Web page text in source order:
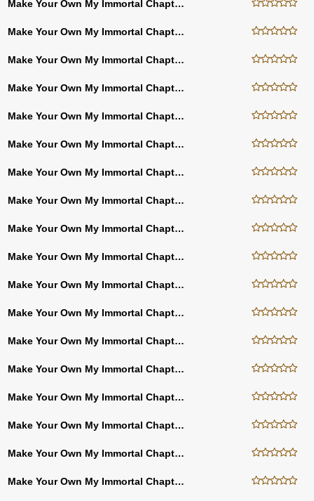
Make Your Own My Immortal Chapter Thirty Five
Make Your Own My Immortal Chapter Twenty Three
Make Your Own My Immortal Chapter Twenty Two
Make Your Own My Immortal Chapter Ten
Make Your Own My Immortal Chapter Nine
Make Your Own My Immortal Chapter Eight
Make Your Own My Immortal Chapter Seven
Make Your Own My Immortal Chapter Six
Make Your Own My Immortal Chapter Five
Make Your Own My Immortal Chapter Four
Make Your Own My Immortal Chapter Three
Make Your Own My Immortal Chapter Two
Make Your Own My Immortal Chapter Twelve
Make Your Own My Immortal Chapter Twelve (really This Time)
Make Your Own My Immortal Chapter Twenty One
Make Your Own My Immortal Chapter Twenty
Make Your Own My Immortal Chapter Nineteen
Make Your Own My Immortal Chapter Eighteen